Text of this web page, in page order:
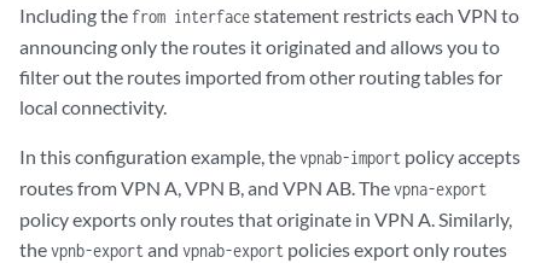
Including the from interfacestatement restricts each VPN to
announcing only the routes it originated and allows you to
filter out the routes imported from other routing tables for
local connectivity.
In this configuration example, thevpnab-import policy accepts
routes from VPN A, VPN B, and VPN AB. Thevpna-export
policy exports only routes that originate in VPN A. Similarly,
thevpnb-exportand vpnab-export policies export only routes